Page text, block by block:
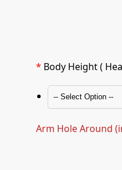
* Body Height (
Arm Hole Around